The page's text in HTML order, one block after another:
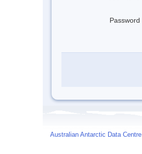
Password
Australian Antarctic Data Centre